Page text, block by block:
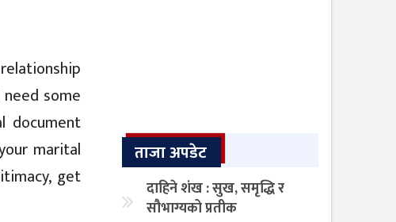
some
document
marital
get
ताजा अपडेट
दाहिने शंख : सुख, समृद्धि र
सौभाग्यको प्रतीक